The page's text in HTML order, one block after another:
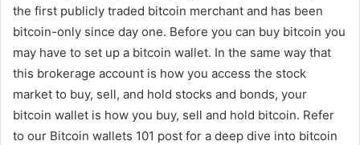
the first publicly traded bitcoin merchant and has been
bitcoin-only since day one. Before you can buy bitcoin you
may have to set up a bitcoin wallet. In the same way that
this brokerage account is how you access the stock
market to buy, sell, and hold stocks and bonds, your
bitcoin wallet is how you buy, sell and hold bitcoin. Refer
to our Bitcoin wallets 101 post for a deep dive into bitcoin